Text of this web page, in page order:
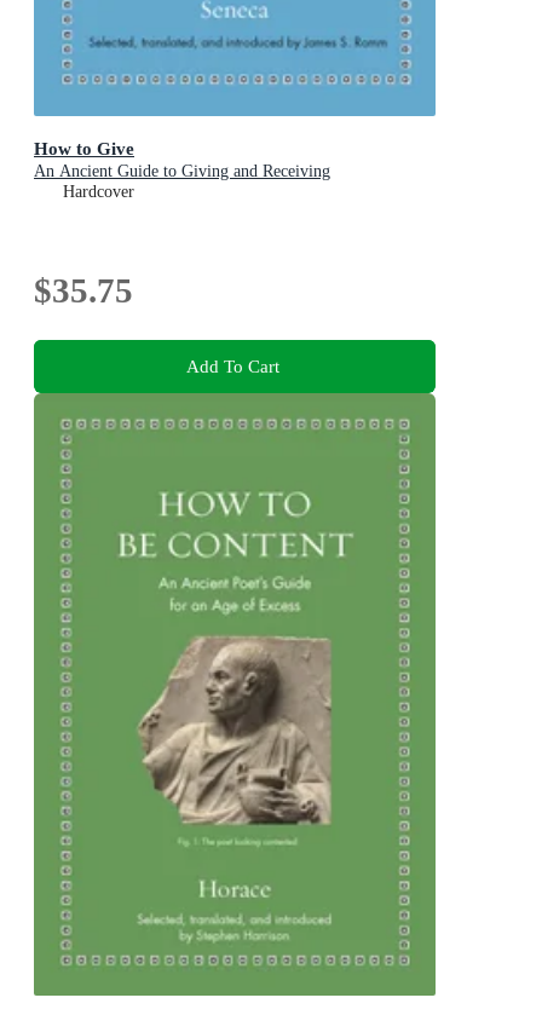
How to Give
An Ancient Guide to Giving and Receiving
Hardcover
$35.75
Add To Cart